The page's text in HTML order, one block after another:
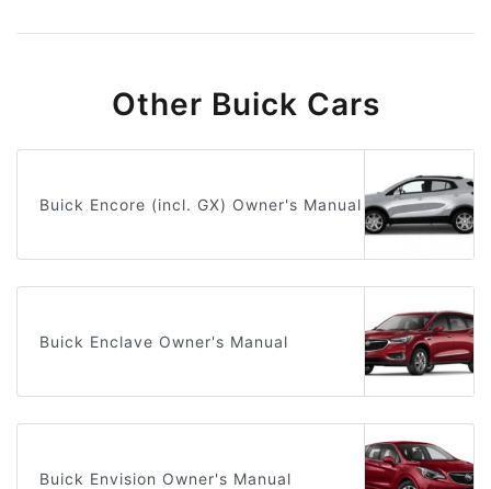
Other Buick Cars
Buick Encore (incl. GX) Owner's Manual
Buick Enclave Owner's Manual
Buick Envision Owner's Manual